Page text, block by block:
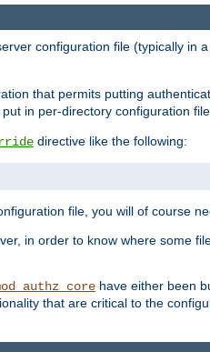
configuration file (typically in a
that permits putting
in per-directory configuration
directive like the following:
file, you will of course
in order to know where some
have either been
that are critical to the